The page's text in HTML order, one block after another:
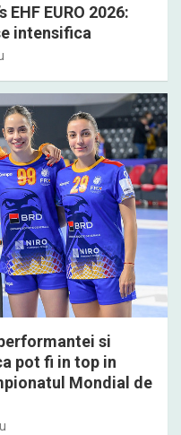
EURO 2026:
intensifica
si
pot fi in top in
Mondial de